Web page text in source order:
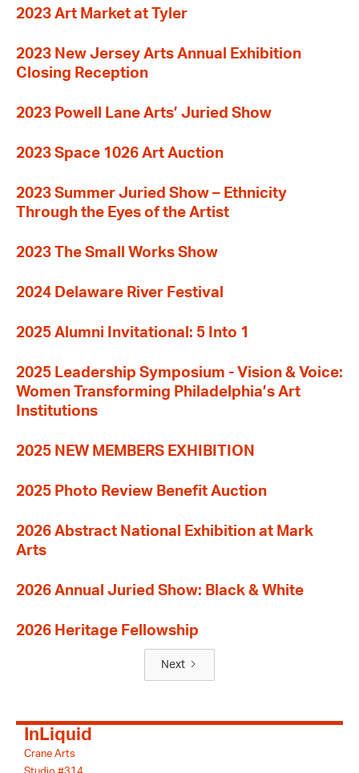
2023 Art Market at Tyler
2023 New Jersey Arts Annual Exhibition
Closing Reception
2023 Powell Lane Arts’ Juried Show
2023 Space 1026 Art Auction
2023 Summer Juried Show – Ethnicity
Through the Eyes of the Artist
2023 The Small Works Show
2024 Delaware River Festival
2025 Alumni Invitational: 5 Into 1
2025 Leadership Symposium - Vision & Voice:
Women Transforming Philadelphia’s Art
Institutions
2025 NEW MEMBERS EXHIBITION
2025 Photo Review Benefit Auction
2026 Abstract National Exhibition at Mark
Arts
2026 Annual Juried Show: Black & White
2026 Heritage Fellowship
Next
InLiquid
Crane Arts